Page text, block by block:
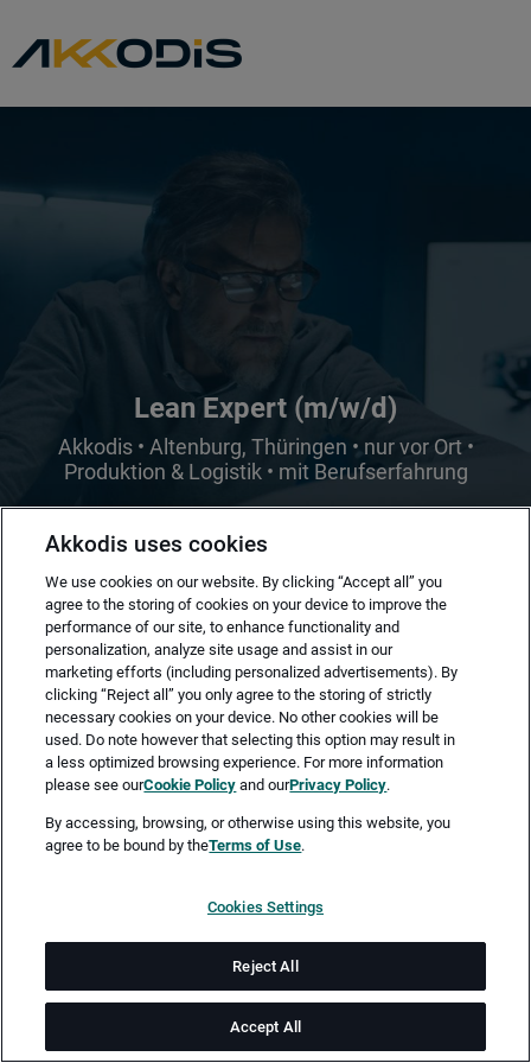
Lean Expert (m/w/d)
Akkodis • Altenburg, Thüringen • nur vor Ort •
Produktion & Logistik • mit Berufserfahrung
Merken Jetzt bewerben
Vollzeit
Altenburg, Thüringen
ab sofort
Job-ID: JN -072026-79030
Akkodis ist ein globales Beratungsunternehmen für Digital
Akkodis uses cookies
We use cookies on our website. By clicking “Accept all” you
agree to the storing of cookies on your device to improve the
performance of our site, to enhance functionality and
personalization, analyze site usage and assist in our
marketing efforts (including personalized advertisements). By
clicking “Reject all” you only agree to the storing of strictly
necessary cookies on your device. No other cookies will be
used. Do note however that selecting this option may result in
a less optimized browsing experience. For more information
please see ourCookie Policy and ourPrivacy Policy.
By accessing, browsing, or otherwise using this website, you
agree to be bound by theTerms of Use.
Cookies Settings
Reject All
Accept All